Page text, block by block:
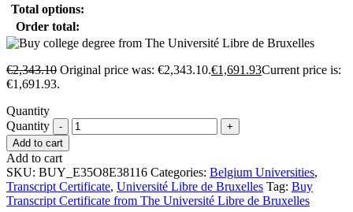
Total options:
Order total:
€2,343.10 Original price was: €2,343.10.€1,691.93Current price is:
€1,691.93.
Quantity
Quantity
Add to cart
Add to cart
SKU: BUY_E35O8E38116 Categories: Belgium Universities,
Transcript Certificate, Université Libre de Bruxelles Tag: Buy
Transcript Certificate from The Université Libre de Bruxelles